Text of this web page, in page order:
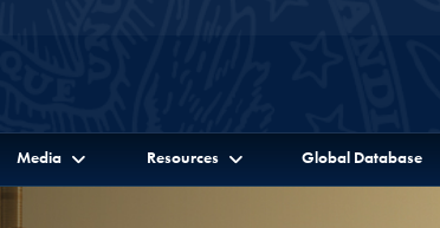
Media Resources Global Database